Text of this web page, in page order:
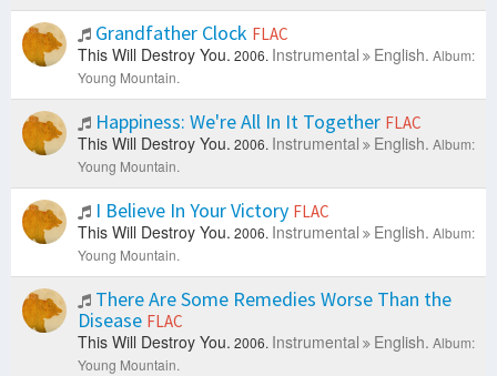
Grandfather Clock FLAC
This Will Destroy You. 2006. Instrumental English. Album:
Young Mountain.
Happiness: We're All In It Together FLAC
This Will Destroy You. 2006. Instrumental English. Album:
Young Mountain.
I Believe In Your Victory FLAC
This Will Destroy You. 2006. Instrumental English. Album:
Young Mountain.
There Are Some Remedies Worse Than the
Disease FLAC
This Will Destroy You. 2006. Instrumental English. Album:
Young Mountain.